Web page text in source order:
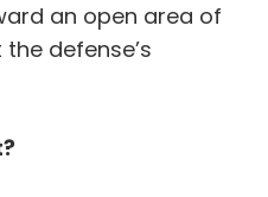
an open area of
defense’s